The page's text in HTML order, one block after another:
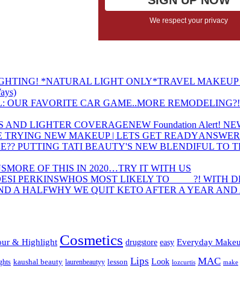
We respect your privacy
TRAVEL
NEW Foundation Alert!
MORE OF THIS IN 2020…TRY IT WITH US
WHOS MOST LIKELY TO ____ ?! WITH
WHY WE QUIT KETO AFTER A YEAR
& Highlight Cosmetics drugstore easy Everyday
kaushal beauty laurenbeautyy lesson Lips Look lozcurtis MAC make